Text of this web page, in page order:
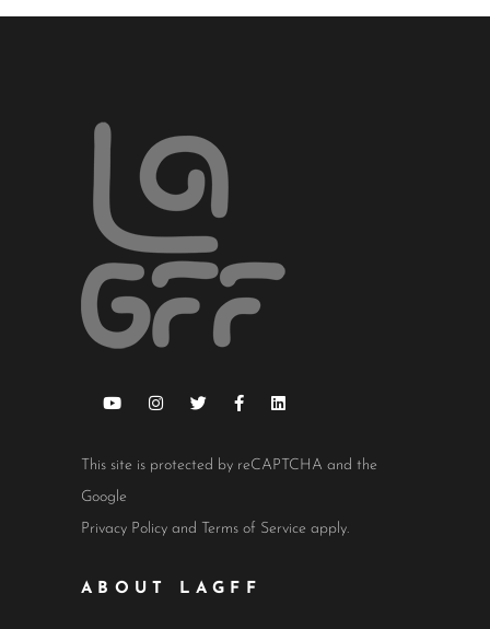
This site is protected by reCAPTCHA and the
Google
Privacy Policy and Terms of Service apply.
ABOUT LAGFF